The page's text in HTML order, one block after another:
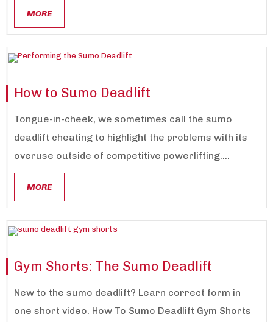
MORE
How to Sumo Deadlift
Tongue-in-cheek, we sometimes call the sumo
deadlift cheating to highlight the problems with its
overuse outside of competitive powerlifting....
MORE
Gym Shorts: The Sumo Deadlift
New to the sumo deadlift? Learn correct form in
one short video. How To Sumo Deadlift Gym Shorts